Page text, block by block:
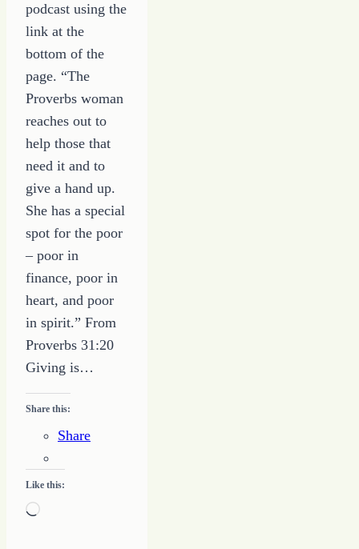
podcast using the
link at the
bottom of the
page. “The
Proverbs woman
reaches out to
help those that
need it and to
give a hand up.
She has a special
spot for the poor
– poor in
finance, poor in
heart, and poor
in spirit.” From
Proverbs 31:20
Giving is…
Share this:
Share
Like this:
Loading…